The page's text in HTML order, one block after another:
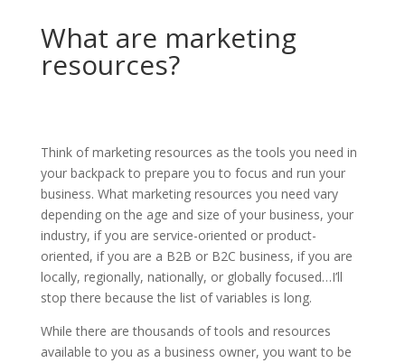
What are marketing
resources?
Think of marketing resources as the tools you need in
your backpack to prepare you to focus and run your
business. What marketing resources you need vary
depending on the age and size of your business, your
industry, if you are service-oriented or product-
oriented, if you are a B2B or B2C business, if you are
locally, regionally, nationally, or globally focused…I’ll
stop there because the list of variables is long.
While there are thousands of tools and resources
available to you as a business owner, you want to be